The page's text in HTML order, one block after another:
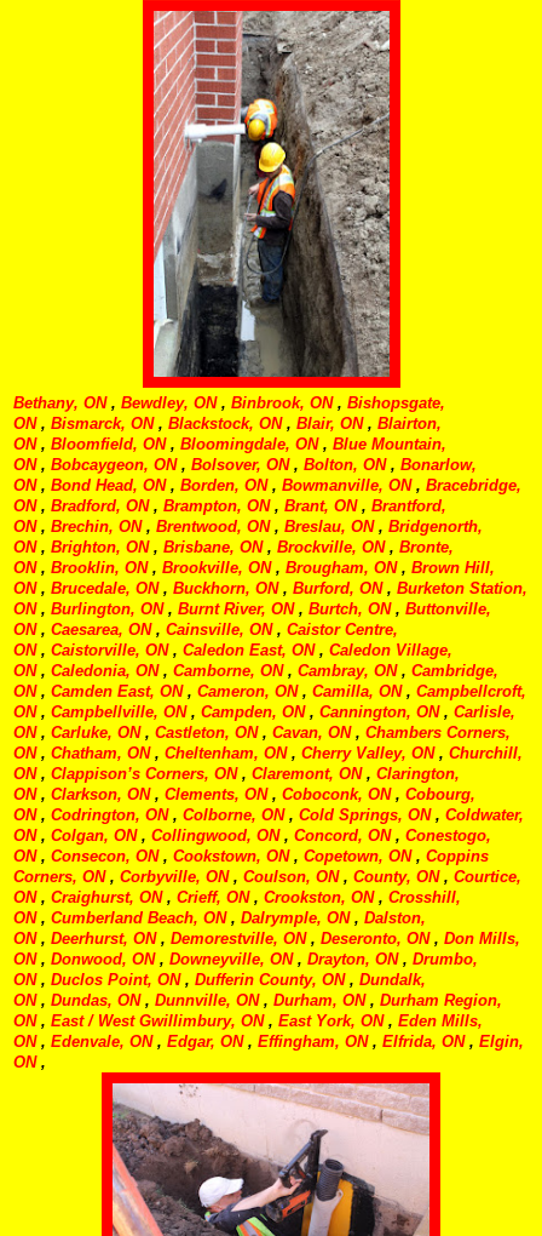
Bethany, ON, Bewdley, ON, Binbrook, ON, Bishopsgate,
ON, Bismarck, ON, Blackstock, ON, Blair, ON, Blairton,
ON, Bloomfield, ON, Bloomingdale, ON, Blue Mountain,
ON, Bobcaygeon, ON, Bolsover, ON, Bolton, ON, Bonarlow,
ON, Bond Head, ON, Borden, ON, Bowmanville, ON, Bracebridge,
ON, Bradford, ON, Brampton, ON, Brant, ON, Brantford,
ON, Brechin, ON, Brentwood, ON, Breslau, ON, Bridgenorth,
ON, Brighton, ON, Brisbane, ON, Brockville, ON, Bronte,
ON, Brooklin, ON, Brookville, ON, Brougham, ON, Brown Hill,
ON, Brucedale, ON, Buckhorn, ON, Burford, ON, Burketon Station,
ON, Burlington, ON, Burnt River, ON, Burtch, ON, Buttonville,
ON, Caesarea, ON, Cainsville, ON, Caistor Centre,
ON, Caistorville, ON, Caledon East, ON, Caledon Village,
ON, Caledonia, ON, Camborne, ON, Cambray, ON, Cambridge,
ON, Camden East, ON, Cameron, ON, Camilla, ON, Campbellcroft,
ON, Campbellville, ON, Campden, ON, Cannington, ON, Carlisle,
ON, Carluke, ON, Castleton, ON, Cavan, ON, Chambers Corners,
ON, Chatham, ON, Cheltenham, ON, Cherry Valley, ON, Churchill,
ON, Clappison’s Corners, ON, Claremont, ON, Clarington,
ON, Clarkson, ON, Clements, ON, Coboconk, ON, Cobourg,
ON, Codrington, ON, Colborne, ON, Cold Springs, ON, Coldwater,
ON, Colgan, ON, Collingwood, ON, Concord, ON, Conestogo,
ON, Consecon, ON, Cookstown, ON, Copetown, ON, Coppins
Corners, ON, Corbyville, ON, Coulson, ON, County, ON, Courtice,
ON, Craighurst, ON, Crieff, ON, Crookston, ON, Crosshill,
ON, Cumberland Beach, ON, Dalrymple, ON, Dalston,
ON, Deerhurst, ON, Demorestville, ON, Deseronto, ON, Don Mills,
ON, Donwood, ON, Downeyville, ON, Drayton, ON, Drumbo,
ON, Duclos Point, ON, Dufferin County, ON, Dundalk,
ON, Dundas, ON, Dunnville, ON, Durham, ON, Durham Region,
ON, East / West Gwillimbury, ON, East York, ON, Eden Mills,
ON, Edenvale, ON, Edgar, ON, Effingham, ON, Elfrida, ON, Elgin,
ON,